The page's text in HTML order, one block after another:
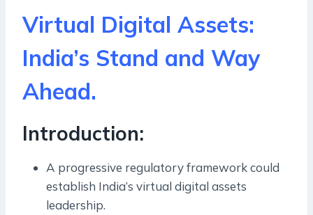
Virtual Digital Assets:
India’s Stand and Way
Ahead.
Introduction:
A progressive regulatory framework could
establish India’s virtual digital assets
leadership.